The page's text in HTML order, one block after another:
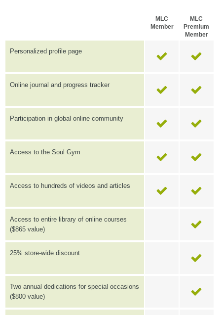
MLC
Member
MLC
Premium
Member
Personalized profile page
Online journal and progress tracker
Participation in global online community
Access to the Soul Gym
Access to hundreds of videos and articles
Access to entire library of online courses
($865 value)
25% store-wide discount
Two annual dedications for special occasions
($800 value)